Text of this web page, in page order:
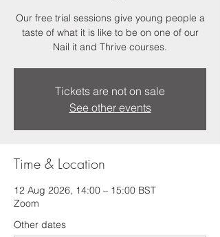
Our free trial sessions give young people a
taste of what it is like to be on one of our
Nail it and Thrive courses.
Tickets are not on sale
See other events
Time & Location
12 Aug 2026, 14:00 – 15:00 BST
Zoom
Other dates